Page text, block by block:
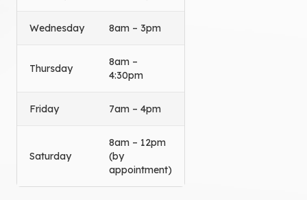
Wednesday 8am – 3pm
Thursday
8am –
4:30pm
Friday 7am – 4pm
Saturday
8am – 12pm
(by
appointment)